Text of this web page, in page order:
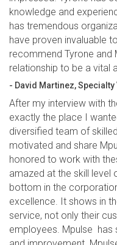
knowledge and
has tremendous
have proven invaluable
recommend Tyrone and
relationship to be a vital
- David Martinez,
After my interview with
exactly the place I
diversified team of
motivated and share
honored to work with
amazed at the skill level
bottom in the
excellence. It shows in
service, not only their
employees. Mpulse has